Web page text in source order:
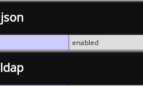
json
enabled
ldap